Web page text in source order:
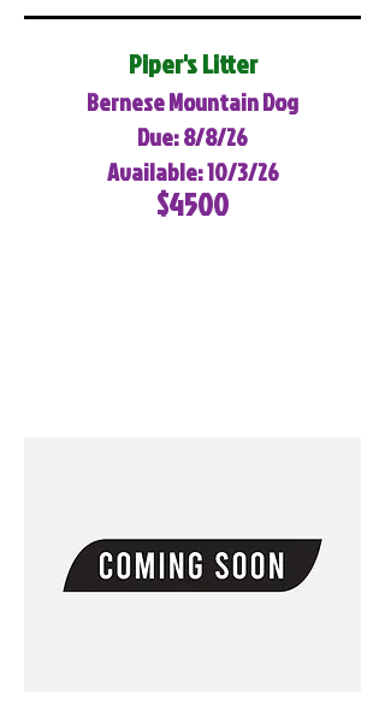
Piper's Litter
Bernese Mountain Dog
Due: 8/8/26
Available: 10/3/26
$4500